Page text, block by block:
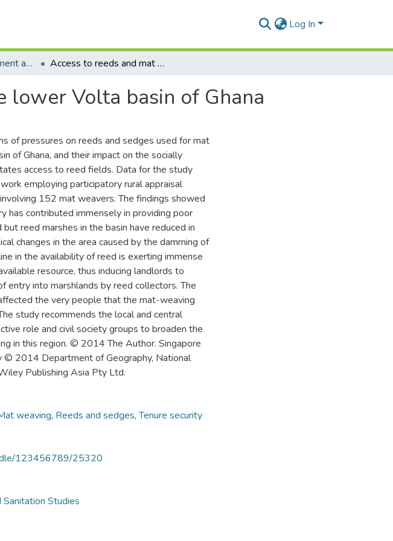
Log In
Institute for Environment and Sanitation Studies Access to reeds and mat making in the lower Volta basin of Ghana
lower Volta basin of Ghana
of pressures on reeds and sedges used for mat
of Ghana, and their impact on the socially
access to reed fields. Data for the study
employing participatory rural appraisal
152 mat weavers. The findings showed
has contributed immensely in providing poor
reed marshes in the basin have reduced in
changes in the area caused by the damming of
in the availability of reed is exerting immense
resource, thus inducing landlords to
entry into marshlands by reed collectors. The
the very people that the mat-weaving
study recommends the local and central
role and civil society groups to broaden the
in this region. © 2014 The Author. Singapore
© 2014 Department of Geography, National
Publishing Asia Pty Ltd.
weaving, Reeds and sedges,Tenure security
123456789/25320
Studies